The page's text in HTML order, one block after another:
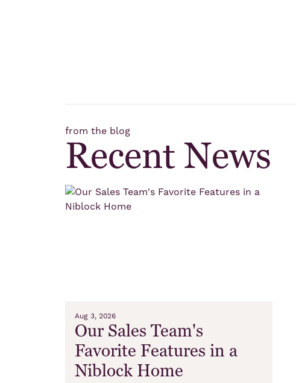
from the blog
Recent News
Aug 3, 2026
Our Sales Team's
Favorite Features in a
Niblock Home